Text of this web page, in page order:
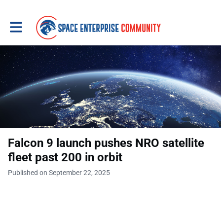
Toggle main navigation
Falcon 9 launch pushes NRO satellite
fleet past 200 in orbit
Published on September 22, 2025